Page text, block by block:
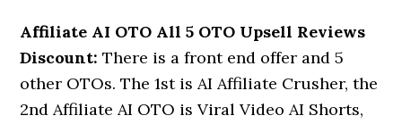
Affiliate AI OTO All 5 OTO Upsell Reviews
Discount: There is a front end offer and 5
other OTOs. The 1st is AI Affiliate Crusher, the
2nd Affiliate AI OTO is Viral Video AI Shorts,